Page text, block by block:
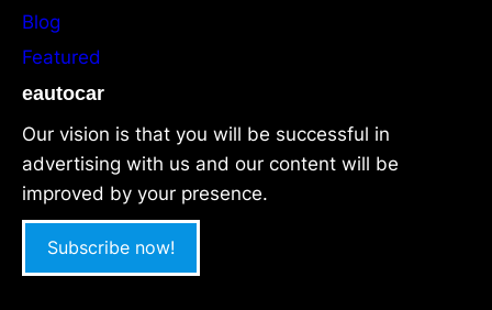
Blog
Featured
eautocar
Our vision is that you will be successful in
advertising with us and our content will be
improved by your presence.
Subscribe now!